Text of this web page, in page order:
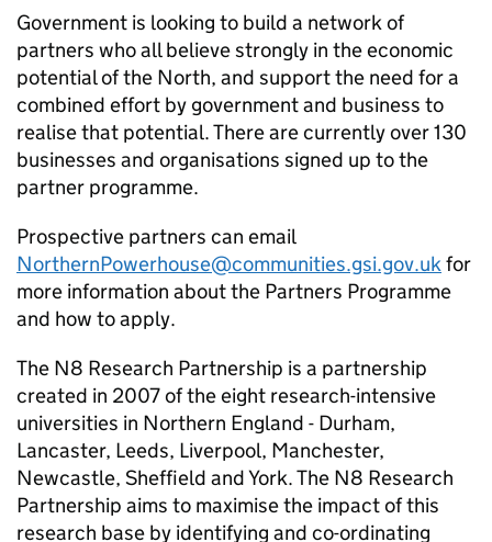
Government is looking to build a network of
partners who all believe strongly in the economic
potential of the North, and support the need for a
combined effort by government and business to
realise that potential. There are currently over 130
businesses and organisations signed up to the
partner programme.
Prospective partners can email
NorthernPowerhouse@communities.gsi.gov.ukfor
more information about the Partners Programme
and how to apply.
The N8 Research Partnership is a partnership
created in 2007 of the eight research-intensive
universities in Northern England - Durham,
Lancaster, Leeds, Liverpool, Manchester,
Newcastle, Sheffield and York. The N8 Research
Partnership aims to maximise the impact of this
research base by identifying and co-ordinating